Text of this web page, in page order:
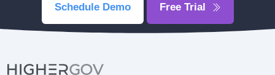
Schedule Demo Free Trial